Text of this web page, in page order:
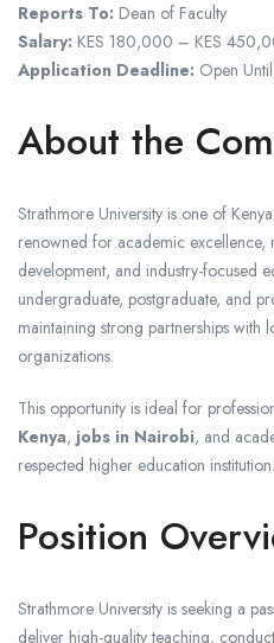
Reports To: Dean of Faculty
Salary: KES 180,000 – KES
Application Deadline: Open
About the
Strathmore University is one of
renowned for academic excellence,
development, and industry-focused
undergraduate, postgraduate, and
maintaining strong partnerships with
organizations.
This opportunity is ideal for
Kenya, jobs in Nairobi, and
respected higher education institution.
Position
Strathmore University is seeking a
deliver high-quality teaching,